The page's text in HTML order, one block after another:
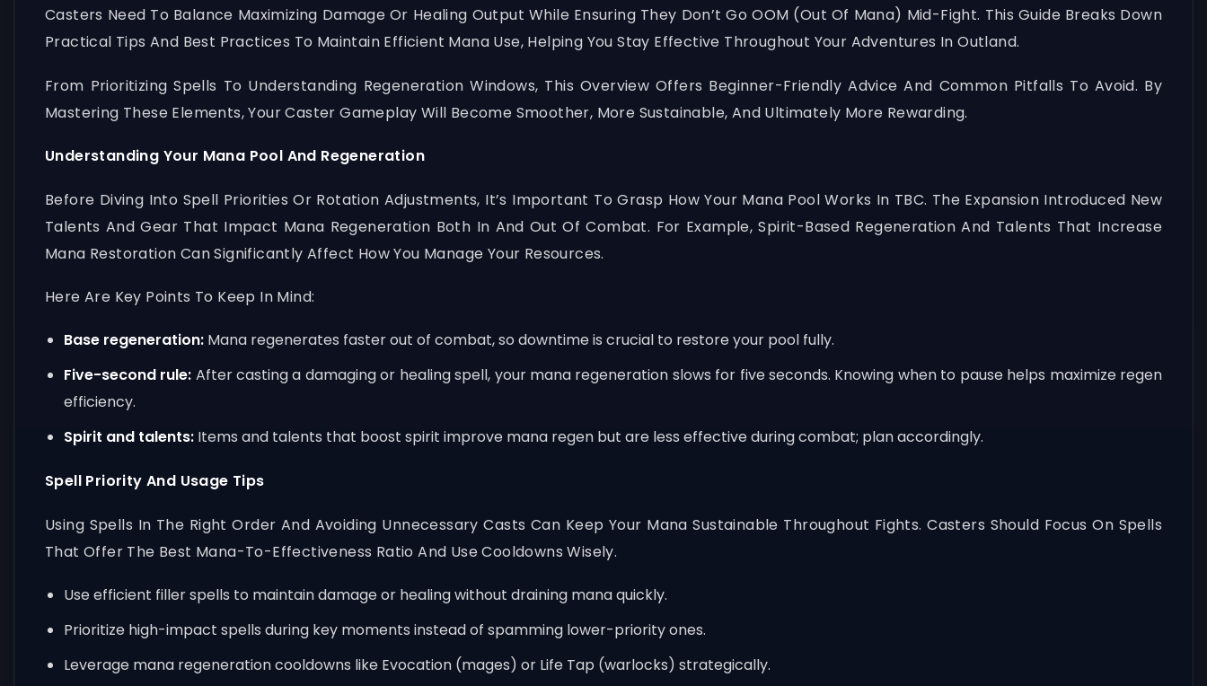
Casters Need To Balance Maximizing Damage Or Healing Output While Ensuring They Don’t Go OOM (Out Of Mana) Mid-Fight. This Guide Breaks Down
Practical Tips And Best Practices To Maintain Efficient Mana Use, Helping You Stay Effective Throughout Your Adventures In Outland.
From Prioritizing Spells To Understanding Regeneration Windows, This Overview Offers Beginner-Friendly Advice And Common Pitfalls To Avoid. By
Mastering These Elements, Your Caster Gameplay Will Become Smoother, More Sustainable, And Ultimately More Rewarding.
Understanding Your Mana Pool And Regeneration
Before Diving Into Spell Priorities Or Rotation Adjustments, It’s Important To Grasp How Your Mana Pool Works In TBC. The Expansion Introduced New
Talents And Gear That Impact Mana Regeneration Both In And Out Of Combat. For Example, Spirit-Based Regeneration And Talents That Increase
Mana Restoration Can Significantly Affect How You Manage Your Resources.
Here Are Key Points To Keep In Mind:
Base regeneration:Mana regenerates faster out of combat, so downtime is crucial to restore your pool fully.
Five-second rule: After casting a damaging or healing spell, your mana regeneration slows for five seconds. Knowing when to pause helps maximize regen
efficiency.
Spirit and talents:Items and talents that boost spirit improve mana regen but are less effective during combat; plan accordingly.
Spell Priority And Usage Tips
Using Spells In The Right Order And Avoiding Unnecessary Casts Can Keep Your Mana Sustainable Throughout Fights. Casters Should Focus On Spells
That Offer The Best Mana-To-Effectiveness Ratio And Use Cooldowns Wisely.
Use efficient filler spells to maintain damage or healing without draining mana quickly.
Prioritize high-impact spells during key moments instead of spamming lower-priority ones.
Leverage mana regeneration cooldowns like Evocation (mages) or Life Tap (warlocks) strategically.